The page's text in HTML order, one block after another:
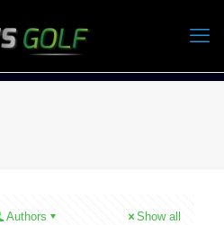
Authors Show all